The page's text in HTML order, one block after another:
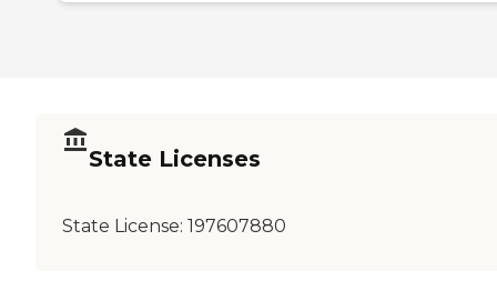
State Licenses
State License: 197607880